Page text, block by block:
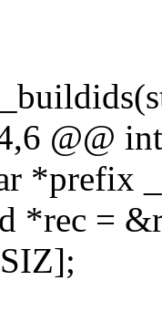
@@
*prefix
*rec =